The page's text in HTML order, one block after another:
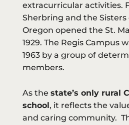
extracurricular activities.
Sherbring and the Sisters
Oregon opened the St.
1929. The Regis Campus
1963 by a group of
members.
As the state’s only rural
school, it reflects the
and caring community.